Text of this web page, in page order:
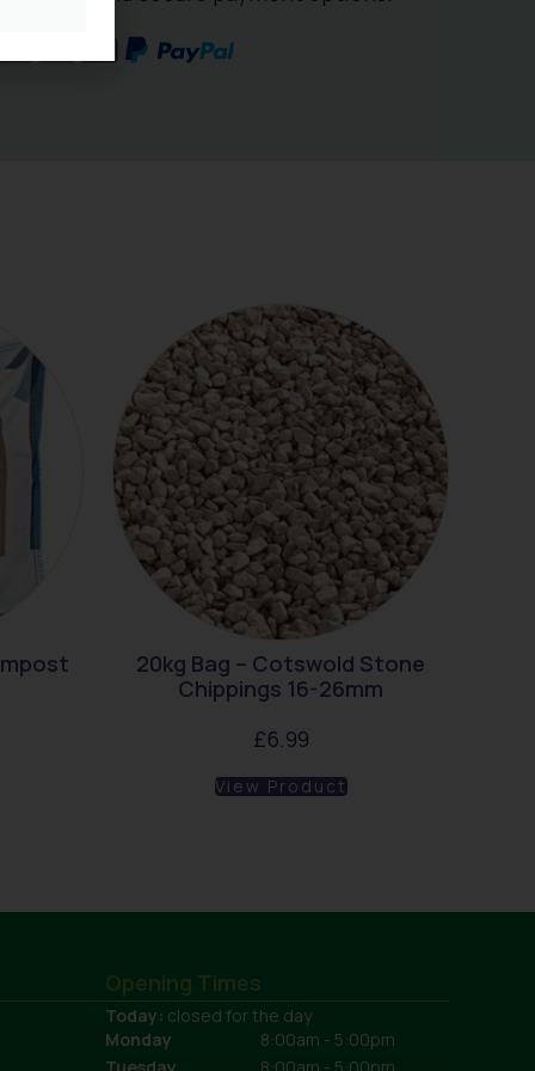
20kg Bag – Cotswold Stone
Chippings 16-26mm
£6.99
View Product
Opening Times
Today: closed for the day
Monday
8:00am - 5:00pm